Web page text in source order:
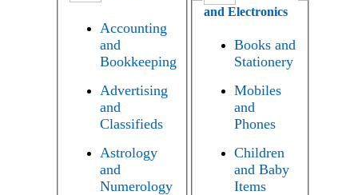
Accounting
and
Bookkeeping
Advertising
and
Classifieds
Astrology
and
Numerology
and Electronics
Books and
Stationery
Mobiles
and
Phones
Children
and Baby
Items